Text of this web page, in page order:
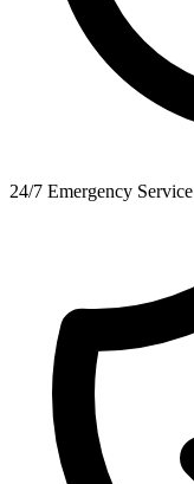
24/7 Emergency Service